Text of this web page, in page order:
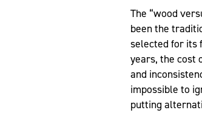
The “wood
been the
selected for its
years, the cost
and
impossible to
putting